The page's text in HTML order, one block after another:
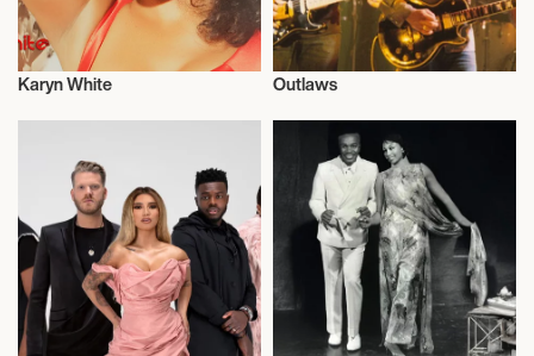
Musician/Singer
Karyn White Outlaws